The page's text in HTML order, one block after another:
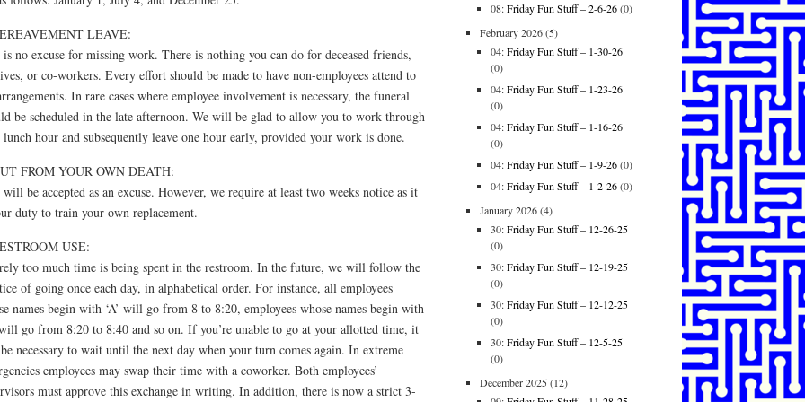
LEAVE:
no excuse for missing work. There is nothing you can do for deceased friends,
or co-workers. Every effort should be made to have non-employees attend to
In rare cases where employee involvement is necessary, the funeral
be scheduled in the late afternoon. We will be glad to allow you to work through
hour and subsequently leave one hour early, provided your work is done.
FROM YOUR OWN DEATH:
be accepted as an excuse. However, we require at least two weeks notice as it
duty to train your own replacement.
USE:
too much time is being spent in the restroom. In the future, we will follow the
of going once each day, in alphabetical order. For instance, all employees
names begin with ‘A’ will go from 8 to 8:20, employees whose names begin with
go from 8:20 to 8:40 and so on. If you’re unable to go at your allotted time, it
necessary to wait until the next day when your turn comes again. In extreme
employees may swap their time with a coworker. Both employees’
must approve this exchange in writing. In addition, there is now a strict 3-
08:Friday Fun Stuff – 2-6-26(0)
February 2026(5)
04:Friday Fun Stuff – 1-30-26
(0)
04:Friday Fun Stuff – 1-23-26
(0)
04:Friday Fun Stuff – 1-16-26
(0)
04:Friday Fun Stuff – 1-9-26(0)
04:Friday Fun Stuff – 1-2-26(0)
January 2026(4)
30:Friday Fun Stuff – 12-26-25
(0)
30:Friday Fun Stuff – 12-19-25
(0)
30:Friday Fun Stuff – 12-12-25
(0)
30:Friday Fun Stuff – 12-5-25
(0)
December 2025(12)